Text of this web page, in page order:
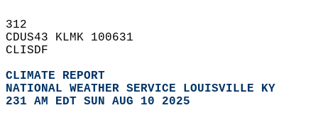
312
CDUS43 KLMK 100631
CLISDF
CLIMATE REPORT
NATIONAL WEATHER SERVICE LOUISVILLE KY
231 AM EDT SUN AUG 10 2025